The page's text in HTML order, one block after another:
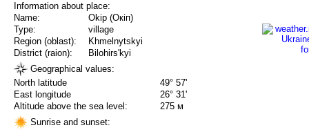
Information about place:
Name:
Okip (Окіп)
Type:
village
Region (oblast):
Khmelnytskyi
District (raion):
Bilohirs'kyi
Geographical values:
North latitude
49° 57'
East longitude
26° 31'
Altitude above the sea level:
275 м
Sunrise and sunset: